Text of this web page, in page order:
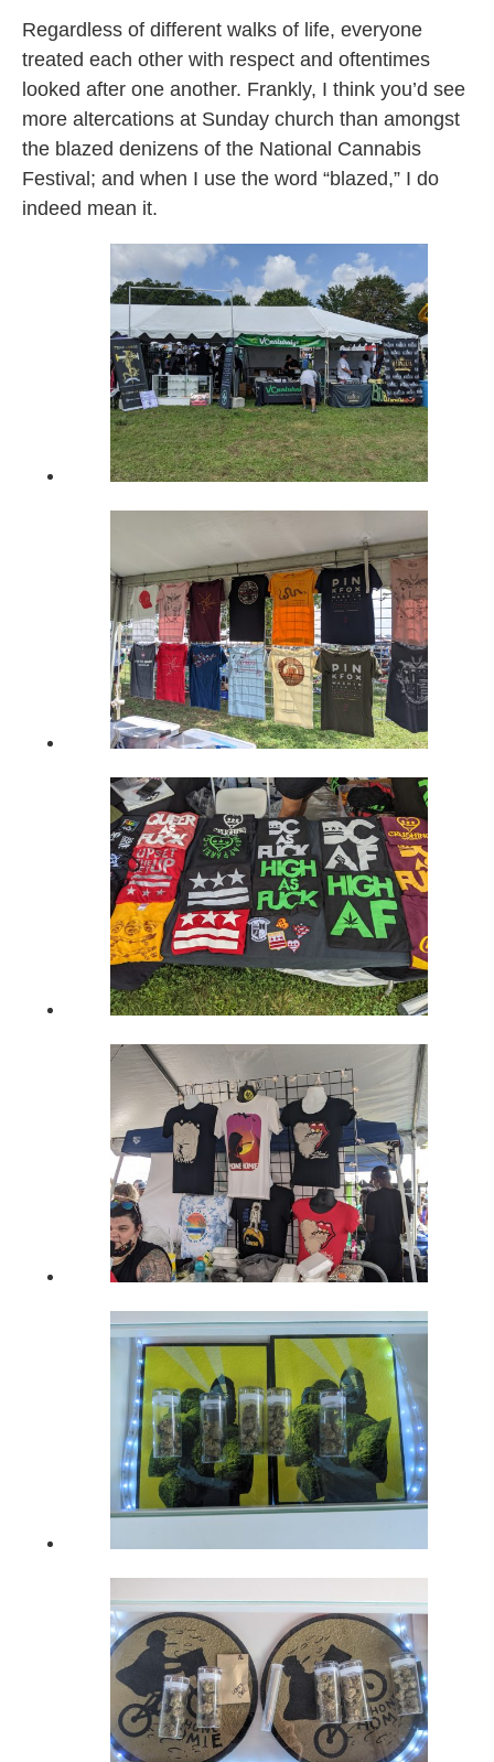
Regardless of different walks of life, everyone
treated each other with respect and oftentimes
looked after one another. Frankly, I think you’d see
more altercations at Sunday church than amongst
the blazed denizens of the National Cannabis
Festival; and when I use the word “blazed,” I do
indeed mean it.